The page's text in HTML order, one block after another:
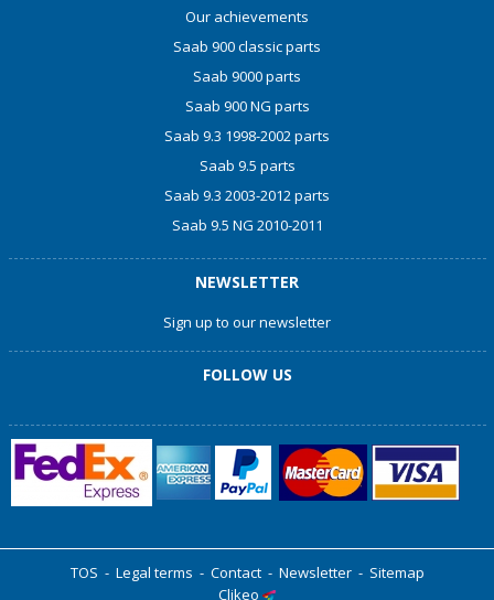
Our achievements
Saab 900 classic parts
Saab 9000 parts
Saab 900 NG parts
Saab 9.3 1998-2002 parts
Saab 9.5 parts
Saab 9.3 2003-2012 parts
Saab 9.5 NG 2010-2011
NEWSLETTER
Sign up to our newsletter
FOLLOW US
TOS - Legal terms - Contact- Newsletter- Sitemap
Clikeo